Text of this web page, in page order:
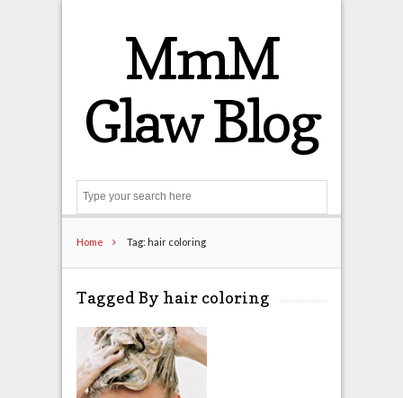
MmM
Glaw Blog
Home Tag: hair coloring
Tagged By hair coloring